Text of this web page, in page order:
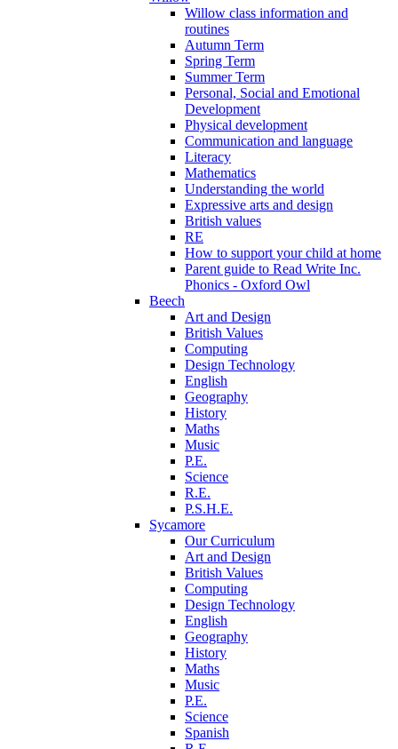
Willow class information and
routines
Autumn Term
Spring Term
Summer Term
Personal, Social and Emotional
Development
Physical development
Communication and language
Literacy
Mathematics
Understanding the world
Expressive arts and design
British values
RE
How to support your child at home
Parent guide to Read Write Inc.
Phonics - Oxford Owl
Beech
Art and Design
British Values
Computing
Design Technology
English
Geography
History
Maths
Music
P.E.
Science
R.E.
P.S.H.E.
Sycamore
Our Curriculum
Art and Design
British Values
Computing
Design Technology
English
Geography
History
Maths
Music
P.E.
Science
Spanish